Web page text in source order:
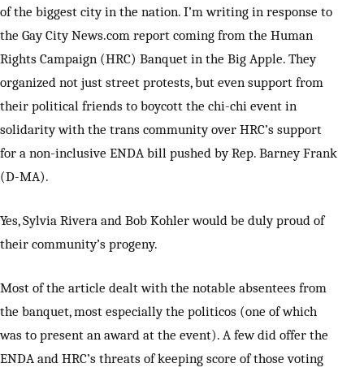
of the biggest city in the nation. I’m writing in response to
the Gay City News.com report coming from the Human
Rights Campaign (HRC) Banquet in the Big Apple. They
organized not just street protests, but even support from
their political friends to boycott the chi-chi event in
solidarity with the trans community over HRC’s support
for a non-inclusive ENDA bill pushed by Rep. Barney Frank
(D-MA).
Yes, Sylvia Rivera and Bob Kohler would be duly proud of
their community’s progeny.
Most of the article dealt with the notable absentees from
the banquet, most especially the politicos (one of which
was to present an award at the event). A few did offer the
ENDA and HRC’s threats of keeping score of those voting